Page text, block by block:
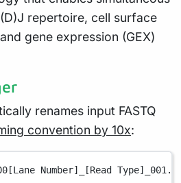
repertoire, cell surface
gene expression (GEX)
renames input FASTQ
convention by 10x:
Number]_[Read